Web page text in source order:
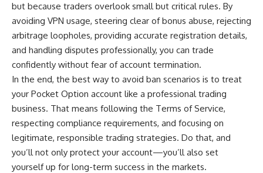
but because traders overlook small but critical rules. By
avoiding VPN usage, steering clear of bonus abuse, rejecting
arbitrage loopholes, providing accurate registration details,
and handling disputes professionally, you can trade
confidently without fear of account termination.
In the end, the best way to avoid ban scenarios is to treat
your Pocket Option account like a professional trading
business. That means following the Terms of Service,
respecting compliance requirements, and focusing on
legitimate, responsible trading strategies. Do that, and
you’ll not only protect your account—you’ll also set
yourself up for long-term success in the markets.